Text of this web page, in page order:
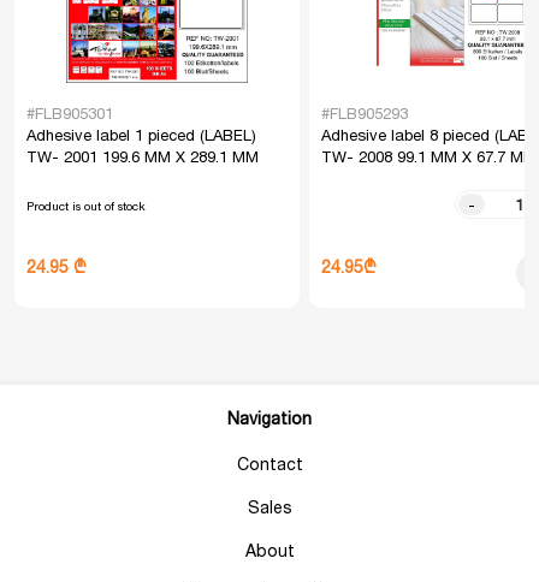
#FLB905301
Adhesive label 1 pieced (LABEL)
TW- 2001 199.6 MM X 289.1 MM
Product is out of stock
24.95 ₾
#FLB905293
Adhesive label 8 pieced
TW- 2008 99.1 MM X 67.7 MM
-
24.95₾
Navigation
Contact
Sales
About